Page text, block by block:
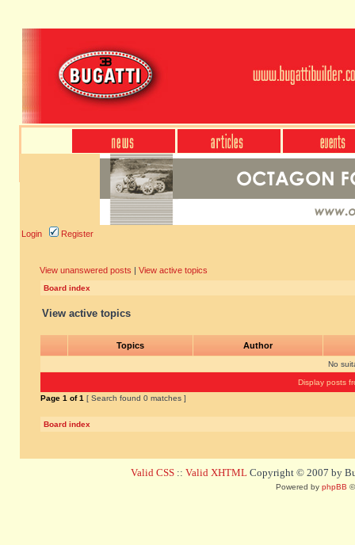
Login Register
View unanswered posts | View active topics
Board index
View active topics
Topics Author
No
Display posts
Page 1 of1 [ Search found 0 matches ]
Board index
Valid CSS :: Valid XHTML Copyright © 2007 by
Powered by phpBB